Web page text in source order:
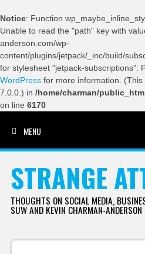
Notice: Function
Unable to read the "path" key with
anderson.com/wp-
content/plugins/jetpack/_inc/build/
for stylesheet "jetpack-subscriptions".
WordPress for more information.
7.0.0.) in /home/charman/
on line 6170
MENU
STRANGE
THOUGHTS ON SOCIAL MEDIA,
SUW AND KEVIN CHARMAN-ANDERSON